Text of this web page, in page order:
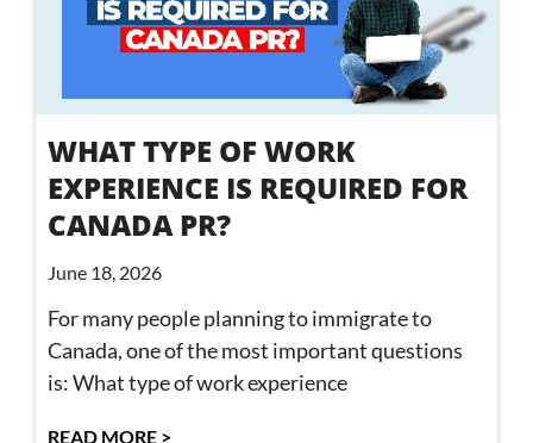
WHAT TYPE OF WORK
EXPERIENCE IS REQUIRED FOR
CANADA PR?
June 18, 2026
For many people planning to immigrate to
Canada, one of the most important questions
is: What type of work experience
READ MORE >